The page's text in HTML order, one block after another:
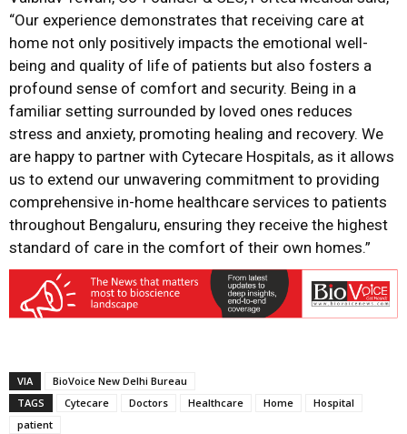
“Our experience demonstrates that receiving care at
home not only positively impacts the emotional well-
being and quality of life of patients but also fosters a
profound sense of comfort and security. Being in a
familiar setting surrounded by loved ones reduces
stress and anxiety, promoting healing and recovery. We
are happy to partner with Cytecare Hospitals, as it allows
us to extend our unwavering commitment to providing
comprehensive in-home healthcare services to patients
throughout Bengaluru, ensuring they receive the highest
standard of care in the comfort of their own homes.”
VIA
BioVoice New Delhi Bureau
TAGS
Cytecare Doctors Healthcare Home
Hospital
patient